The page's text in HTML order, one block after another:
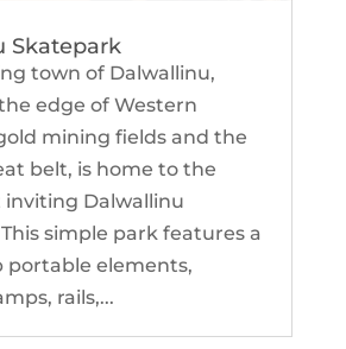
Skatepark
town of Dalwallinu,
edge of Western
mining fields and the
belt, is home to the
inviting Dalwallinu
simple park features a
portable elements,
rails,...